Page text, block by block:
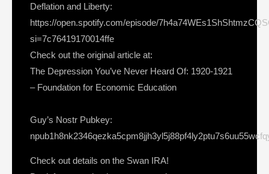
Deflation and Liberty:
https://open.spotify.com/episode/
si=7c76419170014ffe
Check out the original article at:
The Depression You’ve Never Heard Of: 1920-1921
– Foundation for Economic Education
Guy’s Nostr Pubkey:
Check out details on the Swan IRA!